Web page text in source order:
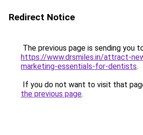
Redirect Notice
The previous page is sending you
https://www.drsmiles.in/attract-
marketing-essentials-for-dentists.
If you do not want to visit that
the previous page.